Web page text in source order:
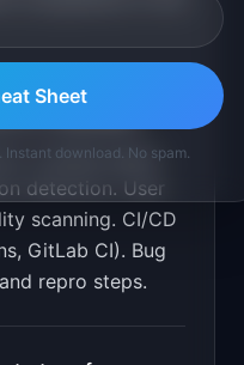
for
Parallel agent
detection. User
scanning. CI/CD
GitLab CI). Bug
repro steps.
Sheet
download. No spam.